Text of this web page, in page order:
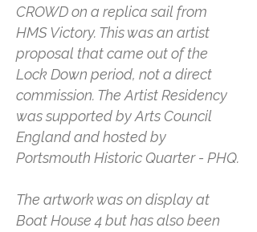
CROWD on a replica sail from
HMS Victory. This was an artist
proposal that came out of the
Lock Down period, not a direct
commission. The Artist Residency
was supported by Arts Council
England and hosted by
Portsmouth Historic Quarter - PHQ.
The artwork was on display at
Boat House 4 but has also been